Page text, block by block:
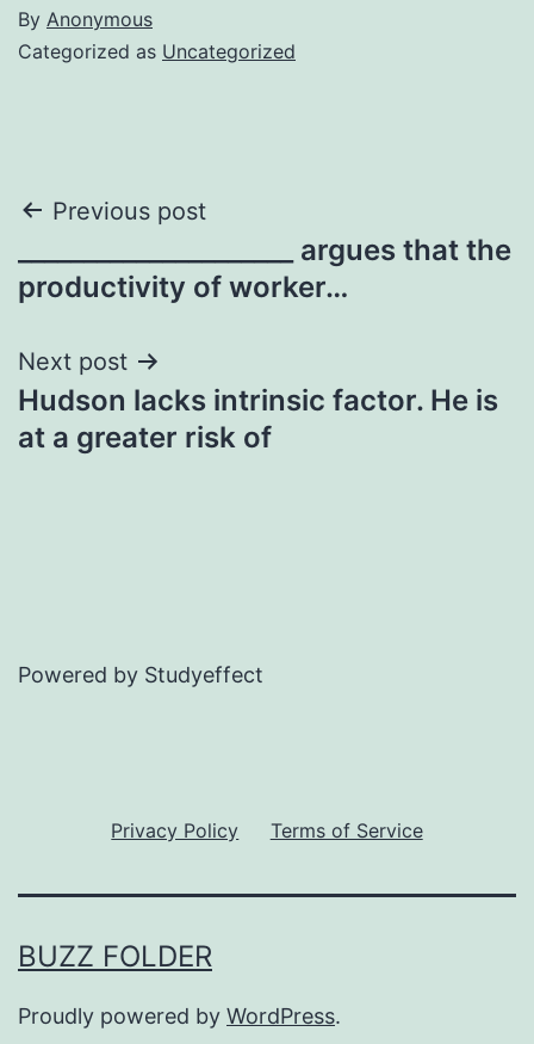
By Anonymous
Categorized as Uncategorized
Post
navigation
Previous post
_____________________ argues that the
productivity of worker…
Next post
Hudson lacks intrinsic factor. He is
at a greater risk of
Powered by Studyeffect
Privacy Policy Terms of Service
BUZZ FOLDER
Proudly powered by WordPress.